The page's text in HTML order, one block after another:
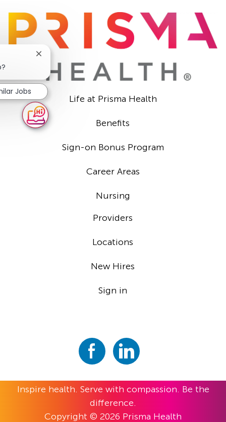
Life at Prisma Health
Benefits
Sign-on Bonus Program
Career Areas
Nursing
Providers
Locations
New Hires
Sign in
Inspire health. Serve with compassion. Be the
difference.
Copyright © 2026 Prisma Health
Close
notification
Jobs